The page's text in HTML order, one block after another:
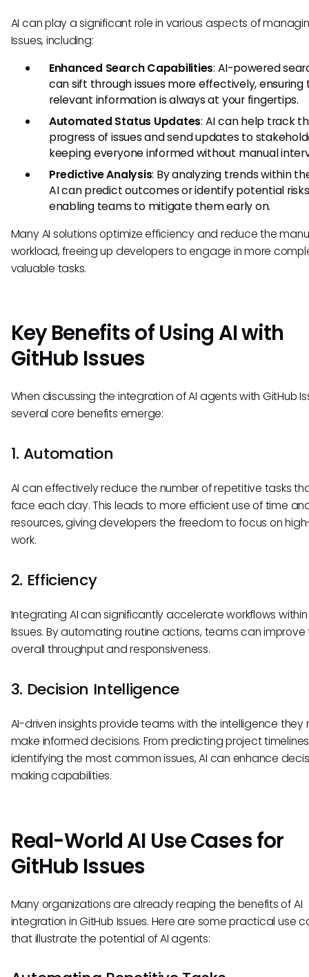
AI can play a significant role in various aspects of
Issues, including:
Enhanced Search Capabilities: AI-powered
can sift through issues more effectively, ensuring
relevant information is always at your fingertips.
Automated Status Updates: AI can help track
progress of issues and send updates to
keeping everyone informed without manual
Predictive Analysis: By analyzing trends within
AI can predict outcomes or identify potential
enabling teams to mitigate them early on.
Many AI solutions optimize efficiency and reduce the
workload, freeing up developers to engage in more
valuable tasks.
Key Benefits of Using AI with
GitHub Issues
When discussing the integration of AI agents with GitHub
several core benefits emerge:
1. Automation
AI can effectively reduce the number of repetitive tasks
face each day. This leads to more efficient use of time
resources, giving developers the freedom to focus on
work.
2. Efficiency
Integrating AI can significantly accelerate workflows within
Issues. By automating routine actions, teams can improve
overall throughput and responsiveness.
3. Decision Intelligence
AI-driven insights provide teams with the intelligence they
make informed decisions. From predicting project
identifying the most common issues, AI can enhance
making capabilities.
Real-World AI Use Cases for
GitHub Issues
Many organizations are already reaping the benefits of AI
integration in GitHub Issues. Here are some practical use
that illustrate the potential of AI agents: